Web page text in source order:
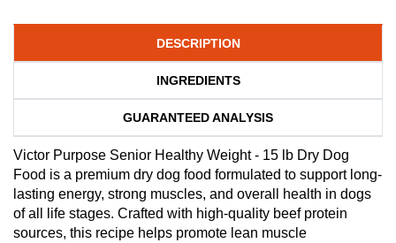
DESCRIPTION
INGREDIENTS
GUARANTEED ANALYSIS
Victor Purpose Senior Healthy Weight - 15 lb Dry Dog
Food is a premium dry dog food formulated to support long-
lasting energy, strong muscles, and overall health in dogs
of all life stages. Crafted with high-quality beef protein
sources, this recipe helps promote lean muscle